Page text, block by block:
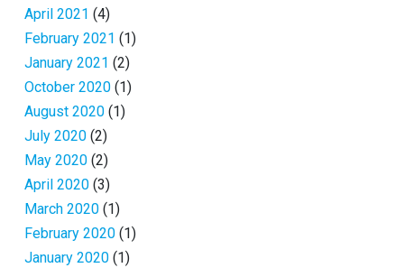
April 2021 (4)
February 2021 (1)
January 2021 (2)
October 2020 (1)
August 2020 (1)
July 2020 (2)
May 2020 (2)
April 2020 (3)
March 2020 (1)
February 2020 (1)
January 2020 (1)